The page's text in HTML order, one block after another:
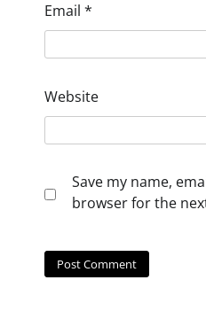
Email *
Website
Save my name,
browser for the